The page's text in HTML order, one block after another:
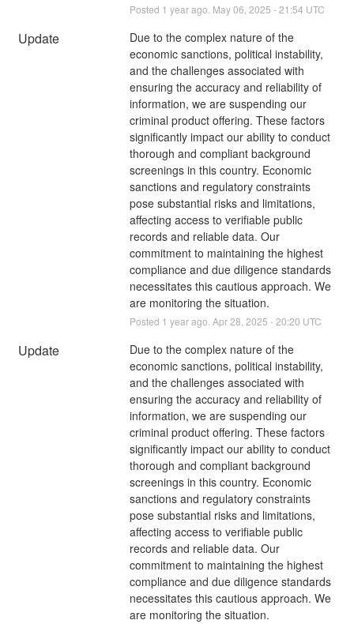
Posted 1 year ago. May06,2025 -21:54 UTC
Update
Due to the complex nature of the
economic sanctions, political instability,
and the challenges associated with
ensuring the accuracy and reliability of
information, we are suspending our
criminal product offering. These factors
significantly impact our ability to conduct
thorough and compliant background
screenings in this country. Economic
sanctions and regulatory constraints
pose substantial risks and limitations,
affecting access to verifiable public
records and reliable data. Our
commitment to maintaining the highest
compliance and due diligence standards
necessitates this cautious approach. We
are monitoring the situation.
Posted 1 year ago.Apr28,2025 -20:20 UTC
Update
Due to the complex nature of the
economic sanctions, political instability,
and the challenges associated with
ensuring the accuracy and reliability of
information, we are suspending our
criminal product offering. These factors
significantly impact our ability to conduct
thorough and compliant background
screenings in this country. Economic
sanctions and regulatory constraints
pose substantial risks and limitations,
affecting access to verifiable public
records and reliable data. Our
commitment to maintaining the highest
compliance and due diligence standards
necessitates this cautious approach. We
are monitoring the situation.